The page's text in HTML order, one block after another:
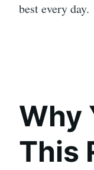
best every day.
Why
This